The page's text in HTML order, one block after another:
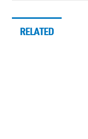
RELATED